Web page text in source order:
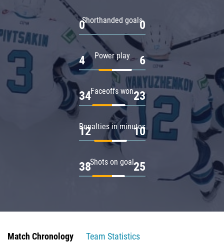
Shorthanded goals
0 0
Power play
4 6
Faceoffs won
34 23
Penalties in minutes
12 10
Shots on goal
38 25
Match Chronology
Team Statistics